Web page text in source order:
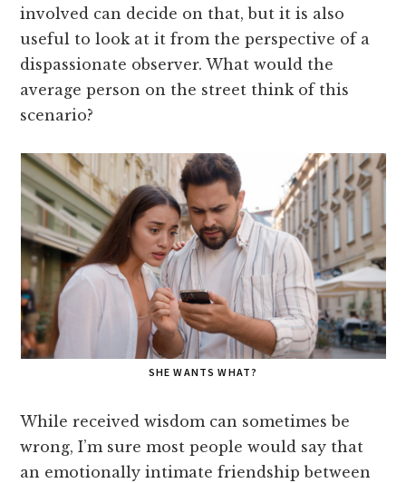
involved can decide on that, but it is also
useful to look at it from the perspective of a
dispassionate observer. What would the
average person on the street think of this
scenario?
SHE WANTS WHAT?
While received wisdom can sometimes be
wrong, I’m sure most people would say that
an emotionally intimate friendship between